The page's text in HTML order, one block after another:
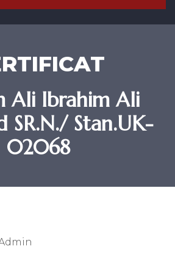
Ali Ibrahim Ali
SR.N./ Stan.UK-
02068